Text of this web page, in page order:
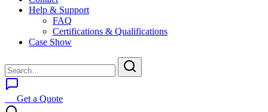
Help & Support
FAQ
Certifications & Qualifications
Case Show
Get a Quote